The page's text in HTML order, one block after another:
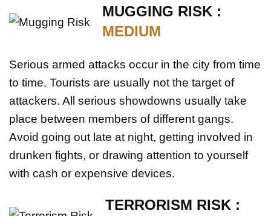
MUGGING RISK :
MEDIUM
Serious armed attacks occur in the city from time
to time. Tourists are usually not the target of
attackers. All serious showdowns usually take
place between members of different gangs.
Avoid going out late at night, getting involved in
drunken fights, or drawing attention to yourself
with cash or expensive devices.
TERRORISM RISK :